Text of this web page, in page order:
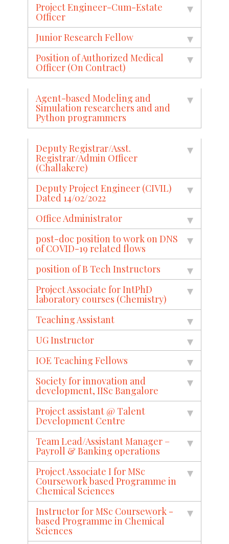
Project Engineer-Cum-Estate
Officer
Junior Research Fellow
Position of Authorized Medical
Officer (On Contract)
Agent-based Modeling and
Simulation researchers and and
Python programmers
Deputy Registrar/Asst.
Registrar/Admin Officer
(Challakere)
Deputy Project Engineer (CIVIL)
Dated 14/02/2022
Office Administrator
post-doc position to work on DNS
of COVID-19 related flows
position of B Tech Instructors
Project Associate for IntPhD
laboratory courses (Chemistry)
Teaching Assistant
UG Instructor
IOE Teaching Fellows
Society for innovation and
development, IISc Bangalore
Project assistant @ Talent
Development Centre
Team Lead/Assistant Manager –
Payroll & Banking operations
Project Associate I for MSc
Coursework based Programme in
Chemical Sciences
Instructor for MSc Coursework -
based Programme in Chemical
Sciences